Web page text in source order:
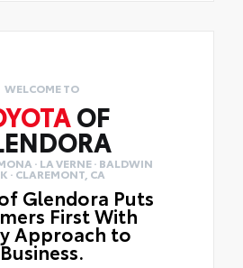
WELCOME TO
OF
· LA VERNE · BALDWIN
· CLAREMONT, CA
Glendora Puts
First With
Approach to
Business.